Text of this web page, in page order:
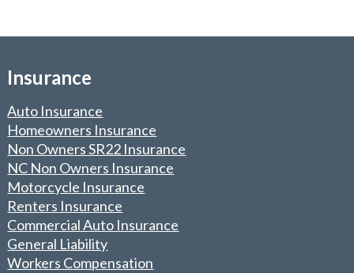
Insurance
Auto Insurance
Homeowners Insurance
Non Owners SR22 Insurance
NC Non Owners Insurance
Motorcycle Insurance
Renters Insurance
Commercial Auto Insurance
General Liability
Workers Compensation